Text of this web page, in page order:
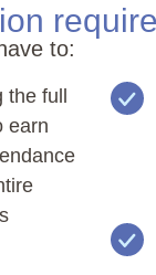
to:
the full
earn